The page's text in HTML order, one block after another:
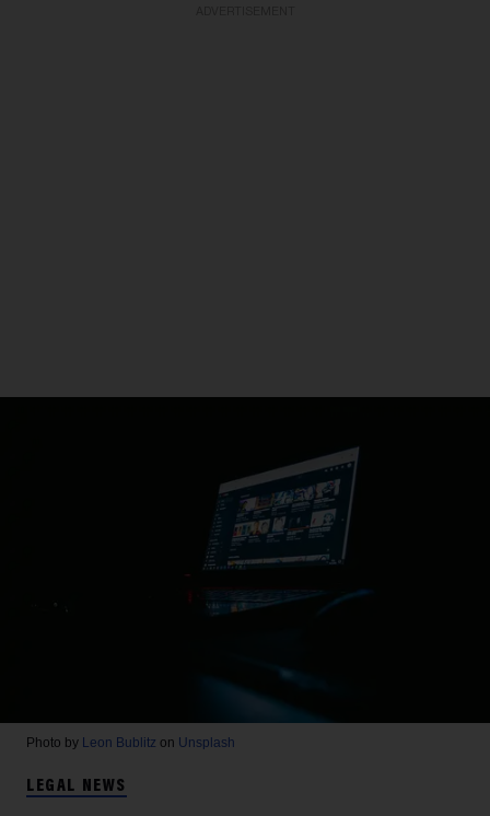
Photo by Leon Bublitz on Unsplash
LEGAL NEWS